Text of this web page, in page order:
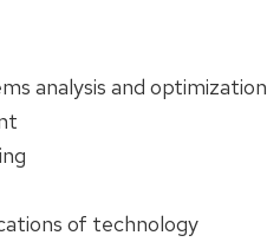
analysis and optimization
of technology